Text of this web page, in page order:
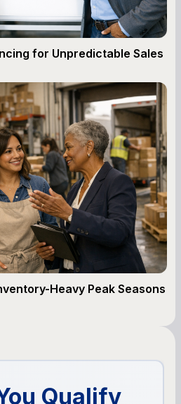
for Unpredictable Sales
Heavy Peak Seasons
Qualify